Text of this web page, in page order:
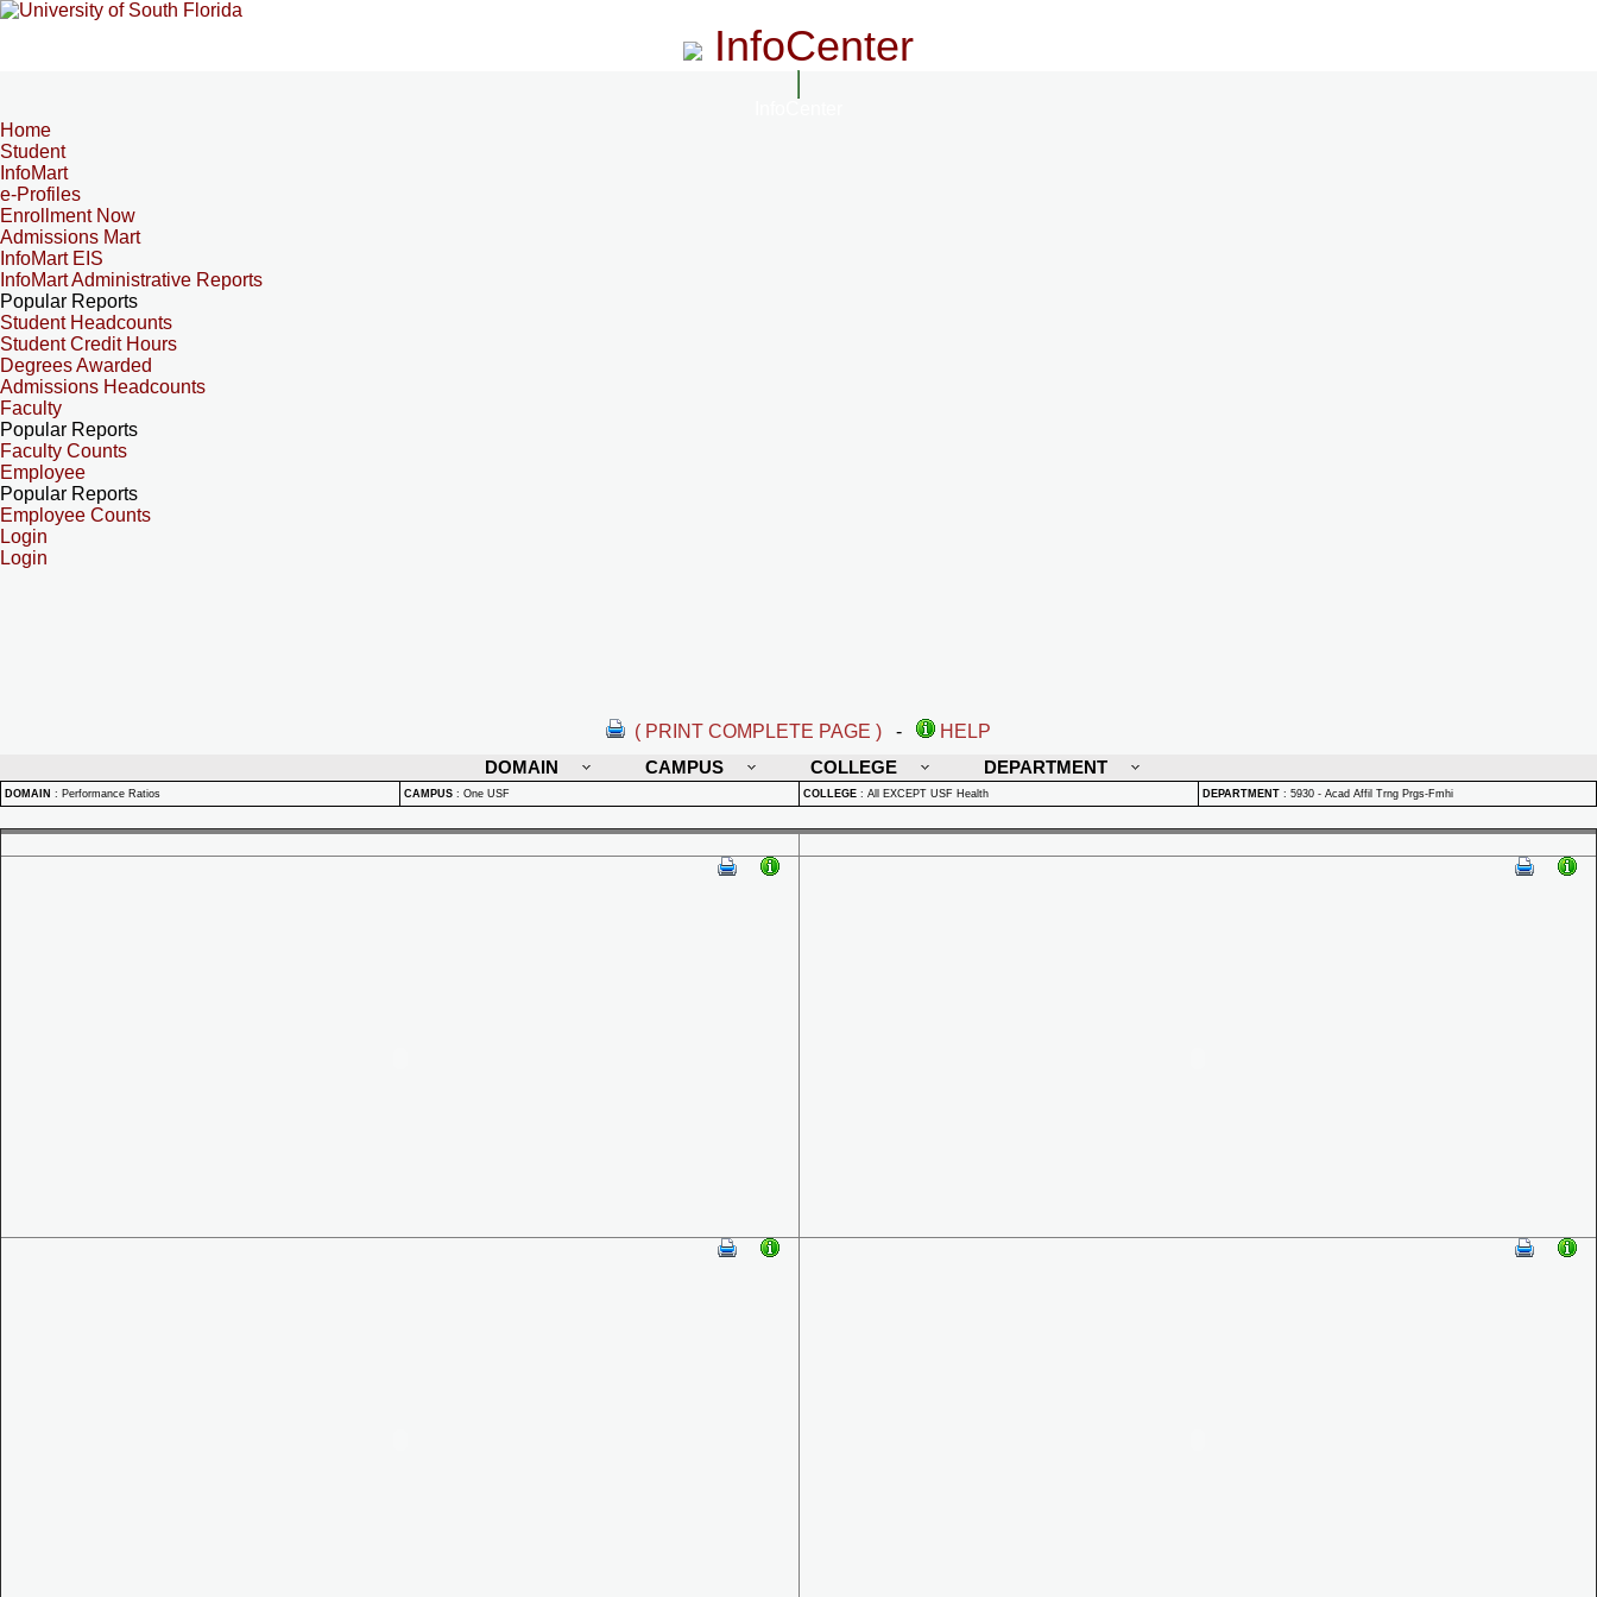
InfoCenter
Home
Student
InfoMart
e-Profiles
Enrollment Now
Admissions Mart
InfoMart EIS
InfoMart Administrative Reports
Popular Reports
Student Headcounts
Student Credit Hours
Degrees Awarded
Admissions Headcounts
Faculty
Popular Reports
Faculty Counts
Employee
Popular Reports
Employee Counts
Login
Login
( PRINT COMPLETE PAGE ) -
HELP
DOMAIN
CAMPUS COLLEGE DEPARTMENT
DOMAIN : Performance Ratios CAMPUS : One USF COLLEGE : All EXCEPT USF Health DEPARTMENT : 5930 - Acad Affil Trng Prgs-Fmhi